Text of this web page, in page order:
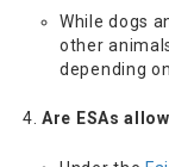
While dogs
other
depending
Are ESAs